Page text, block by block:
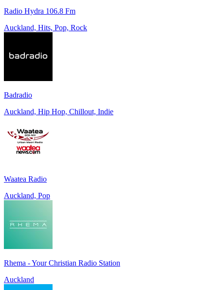
Radio Hydra 106.8 Fm
Auckland, Hits, Pop, Rock
Badradio
Auckland, Hip Hop, Chillout, Indie
Waatea Radio
Auckland, Pop
Rhema - Your Christian Radio Station
Auckland